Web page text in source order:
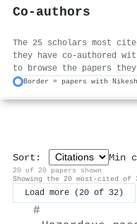
Co-authors
The 25 scholars most
they have co-authored
to browse the papers
Border = papers with
Sort: Min
20 of 20 papers shown
Showing the 20 most-cited
Load more (20 of 32)
#